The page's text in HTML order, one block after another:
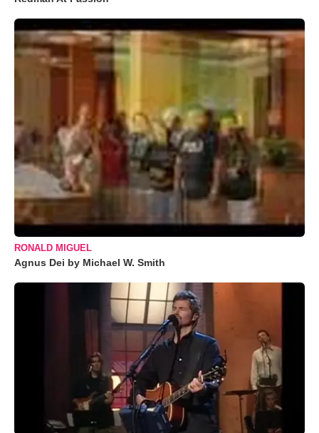
RONALD MIGUEL
Agnus Dei by Michael W. Smith